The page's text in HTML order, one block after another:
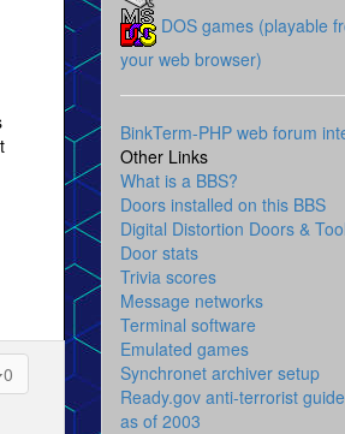
0
DOS games (playable
your web browser)
BinkTerm-PHP web forum
Other Links
What is a BBS?
Doors installed on this BBS
Digital Distortion Doors &
Door stats
Trivia scores
Message networks
Terminal software
Emulated games
Synchronet archiver setup
Ready.gov anti-terrorist
as of 2003